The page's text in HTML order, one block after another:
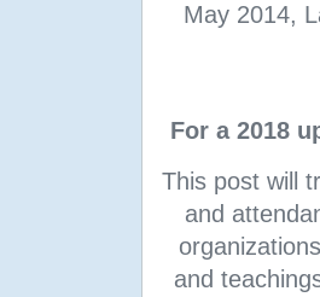
May 2014,
For a 2018
This post will
and
and